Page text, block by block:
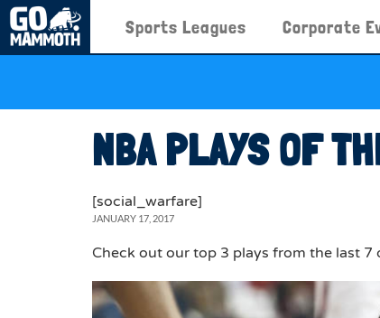
Sports Leagues Corporate
NBA PLAYS OF
[social_warfare]
JANUARY 17, 2017
Check out our top 3 plays from the last 7